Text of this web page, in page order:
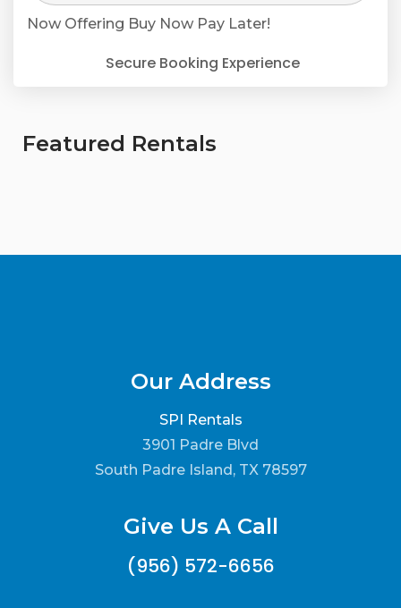
Now Offering Buy Now Pay Later!
Secure Booking Experience
Featured Rentals
Our Address
SPI Rentals
3901 Padre Blvd
South Padre Island, TX 78597
Give Us A Call
(956) 572-6656